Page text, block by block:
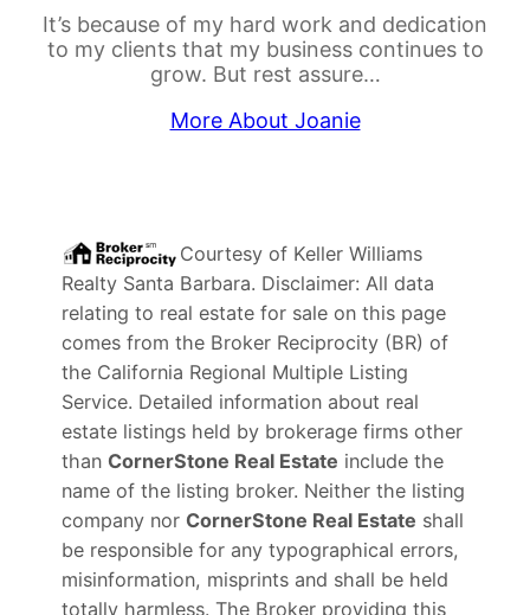
It’s because of my hard work and dedication
to my clients that my business continues to
grow. But rest assure…
More About Joanie
Courtesy of Keller Williams
Realty Santa Barbara. Disclaimer: All data
relating to real estate for sale on this page
comes from the Broker Reciprocity (BR) of
the California Regional Multiple Listing
Service. Detailed information about real
estate listings held by brokerage firms other
than CornerStone Real Estate include the
name of the listing broker. Neither the listing
company nor CornerStone Real Estate shall
be responsible for any typographical errors,
misinformation, misprints and shall be held
totally harmless. The Broker providing this